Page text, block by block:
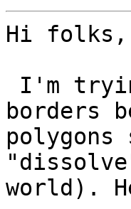
Hi folks,
borders
world).